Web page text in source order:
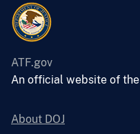
ATF.gov
An official website of the
About DOJ